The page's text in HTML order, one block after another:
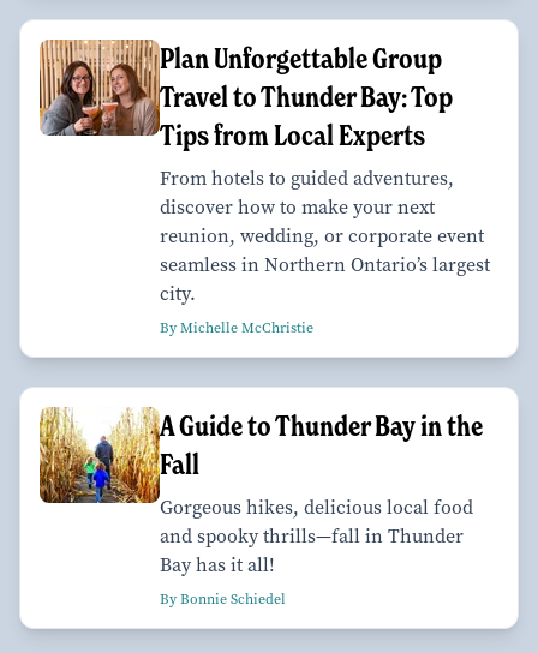
Plan Unforgettable Group
Travel to Thunder Bay: Top
Tips from Local Experts
From hotels to guided adventures,
discover how to make your next
reunion, wedding, or corporate event
seamless in Northern Ontario’s largest
city.
By Michelle McChristie
A Guide to Thunder Bay in the
Fall
Gorgeous hikes, delicious local food
and spooky thrills—fall in Thunder
Bay has it all!
By Bonnie Schiedel